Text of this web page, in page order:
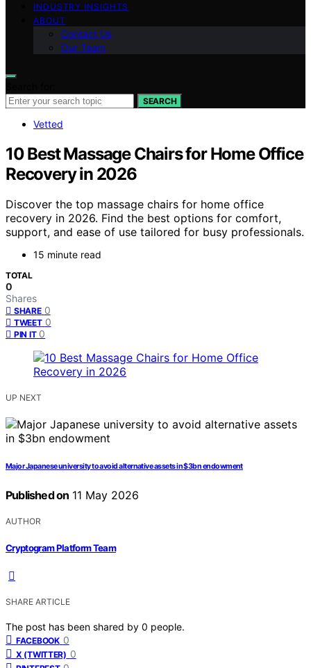
INDUSTRY INSIGHTS
ABOUT
Contact Us
Our Team
SEARCH
Vetted
10 Best Massage Chairs for Home Office
Recovery in 2026
Discover the top massage chairs for home office
recovery in 2026. Find the best options for comfort,
support, and ease of use tailored for busy professionals.
15 minute read
TOTAL
0
Shares
SHARE 0
TWEET 0
PIN IT 0
UP NEXT
Major Japanese university to avoid alternative assets in $3bn endowment
Published on 11 May 2026
AUTHOR
Cryptogram Platform Team
SHARE ARTICLE
The post has been shared by 0 people.
FACEBOOK 0
X (TWITTER) 0